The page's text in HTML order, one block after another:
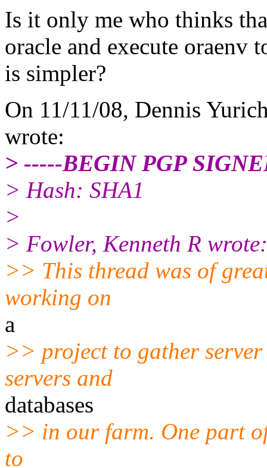
Is it only me who thinks
oracle and execute oraenv
is simpler?
On 11/11/08, Dennis
wrote:
> -----BEGIN PGP
> Hash: SHA1
>
> Fowler, Kenneth R wrote:
>> This thread was of
working on
a
>> project to gather
servers and
databases
>> in our farm. One part
to